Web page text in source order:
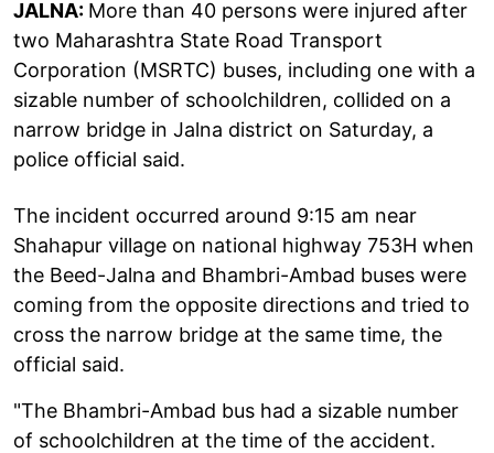
JALNA: More than 40 persons were injured after
two Maharashtra State Road Transport
Corporation (MSRTC) buses, including one with a
sizable number of schoolchildren, collided on a
narrow bridge in Jalna district on Saturday, a
police official said.
The incident occurred around 9:15 am near
Shahapur village on national highway 753H when
the Beed-Jalna and Bhambri-Ambad buses were
coming from the opposite directions and tried to
cross the narrow bridge at the same time, the
official said.
"The Bhambri-Ambad bus had a sizable number
of schoolchildren at the time of the accident.